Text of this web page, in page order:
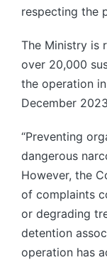
respecting the
The Ministry is
over 20,000
the operation
December
“Preventing
dangerous
However, the
of complaints
or degrading
detention
operation has